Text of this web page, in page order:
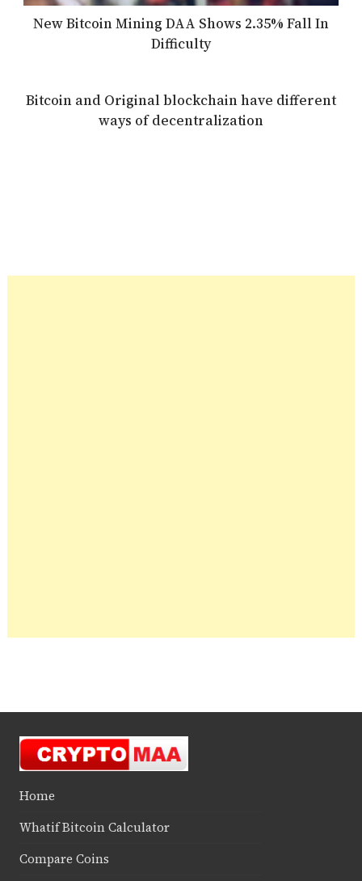
New Bitcoin Mining DAA Shows 2.35% Fall In
Difficulty
Bitcoin and Original blockchain have different
ways of decentralization
Home
Whatif Bitcoin Calculator
Compare Coins